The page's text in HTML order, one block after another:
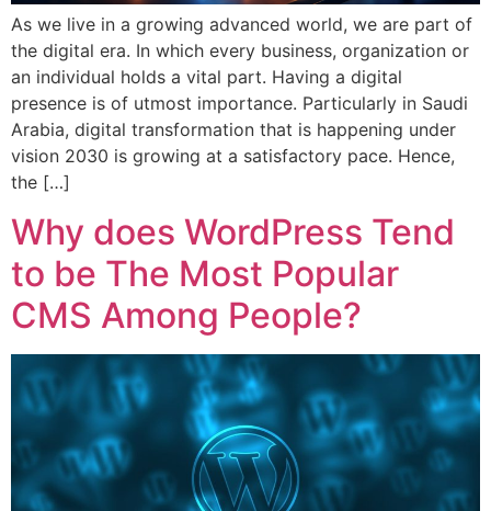
As we live in a growing advanced world, we are part of
the digital era. In which every business, organization or
an individual holds a vital part. Having a digital
presence is of utmost importance. Particularly in Saudi
Arabia, digital transformation that is happening under
vision 2030 is growing at a satisfactory pace. Hence,
the […]
Why does WordPress Tend
to be The Most Popular
CMS Among People?